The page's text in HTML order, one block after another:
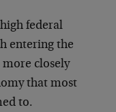
federal
entering the
more closely
that most
to.